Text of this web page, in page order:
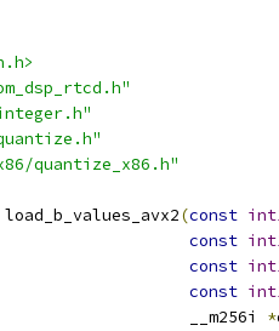
quantize_x86.h"
load_b_values_avx2(const
const
const
const
__m256i
*